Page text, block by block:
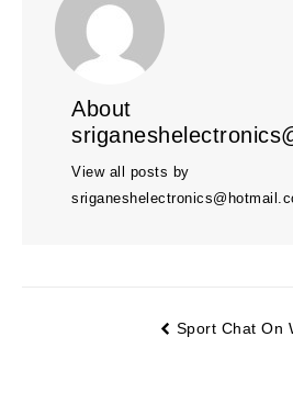
About
View all posts by
Sport Chat On